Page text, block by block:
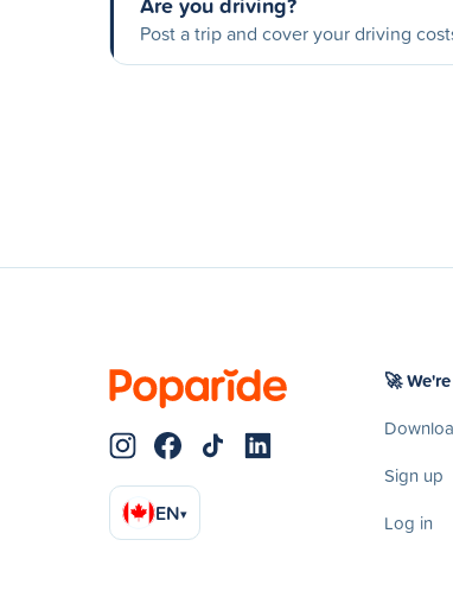
Post a trip and cover your driving
EN▾
🚀
Sign up
Log in